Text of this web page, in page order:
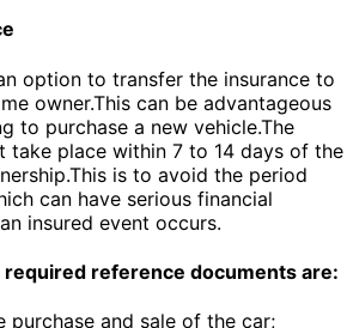
option to transfer the insurance to
owner.This can be advantageous
to purchase a new vehicle.The
take place within 7 to 14 days of the
is to avoid the period
can have serious financial
insured event occurs.
required reference documents are:
purchase and sale of the car;